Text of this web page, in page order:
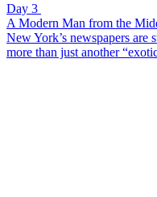
Day 3
A Modern Man from the
New York’s newspapers are
more than just another